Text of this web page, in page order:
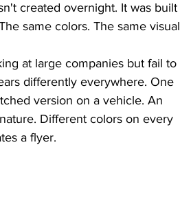
created overnight. It was built
same colors. The same visual
at large companies but fail to
differently everywhere. One
version on a vehicle. An
Different colors on every
a flyer.